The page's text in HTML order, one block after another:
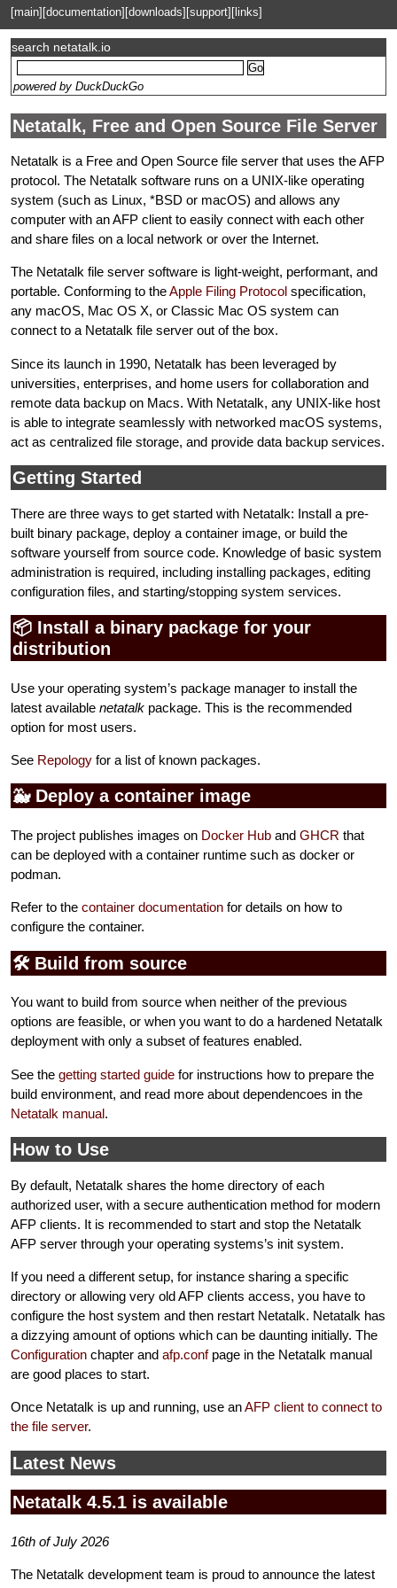
[main] [documentation] [downloads] [support] [links]
search netatalk.io
powered by DuckDuckGo
Netatalk, Free and Open Source File Server
Netatalk is a Free and Open Source file server that uses the AFP
protocol. The Netatalk software runs on a UNIX-like operating
system (such as Linux, *BSD or macOS) and allows any
computer with an AFP client to easily connect with each other
and share files on a local network or over the Internet.
The Netatalk file server software is light-weight, performant, and
portable. Conforming to theApple Filing Protocol specification,
any macOS, Mac OS X, or Classic Mac OS system can
connect to a Netatalk file server out of the box.
Since its launch in 1990, Netatalk has been leveraged by
universities, enterprises, and home users for collaboration and
remote data backup on Macs. With Netatalk, any UNIX-like host
is able to integrate seamlessly with networked macOS systems,
act as centralized file storage, and provide data backup services.
Getting Started
There are three ways to get started with Netatalk: Install a pre-
built binary package, deploy a container image, or build the
software yourself from source code. Knowledge of basic system
administration is required, including installing packages, editing
configuration files, and starting/stopping system services.
📦 Install a binary package for your
distribution
Use your operating system’s package manager to install the
latest available netatalk package. This is the recommended
option for most users.
See Repology for a list of known packages.
🐳 Deploy a container image
The project publishes images on Docker Hub and GHCR that
can be deployed with a container runtime such as docker or
podman.
Refer to the container documentation for details on how to
configure the container.
🛠️ Build from source
You want to build from source when neither of the previous
options are feasible, or when you want to do a hardened Netatalk
deployment with only a subset of features enabled.
See the getting started guide for instructions how to prepare the
build environment, and read more about dependencoes in the
Netatalk manual.
How to Use
By default, Netatalk shares the home directory of each
authorized user, with a secure authentication method for modern
AFP clients. It is recommended to start and stop the Netatalk
AFP server through your operating systems’s init system.
If you need a different setup, for instance sharing a specific
directory or allowing very old AFP clients access, you have to
configure the host system and then restart Netatalk. Netatalk has
a dizzying amount of options which can be daunting initially. The
Configuration chapter and afp.confpage in the Netatalk manual
are good places to start.
Once Netatalk is up and running, use anAFP client to connect to
the file server.
Latest News
Netatalk 4.5.1 is available
16th of July 2026
The Netatalk development team is proud to announce the latest